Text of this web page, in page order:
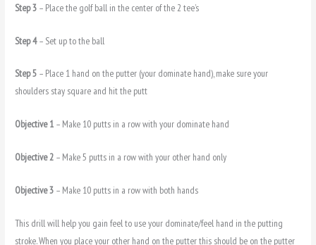
Step 3 – Place the golf ball in the center of the 2 tee’s
Step 4– Set up to the ball
Step 5 – Place 1 hand on the putter (your dominate hand), make sure your
shoulders stay square and hit the putt
Objective 1 – Make 10 putts in a row with your dominate hand
Objective 2 – Make 5 putts in a row with your other hand only
Objective 3 – Make 10 putts in a row with both hands
This drill will help you gain feel to use your dominate/feel hand in the putting
stroke. When you place your other hand on the putter this should be on the putter